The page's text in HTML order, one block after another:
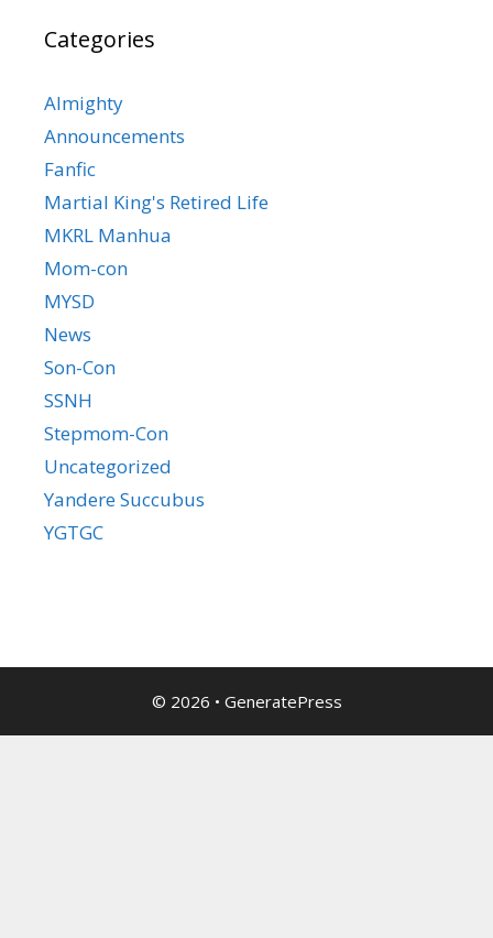
Categories
Almighty
Announcements
Fanfic
Martial King's Retired Life
MKRL Manhua
Mom-con
MYSD
News
Son-Con
SSNH
Stepmom-Con
Uncategorized
Yandere Succubus
YGTGC
© 2026 • GeneratePress